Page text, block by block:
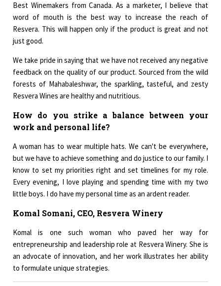
Best Winemakers from Canada. As a marketer, I believe that
word of mouth is the best way to increase the reach of
Resvera. This will happen only if the product is great and not
just good.
We take pride in saying that we have not received any negative
feedback on the quality of our product. Sourced from the wild
forests of Mahabaleshwar, the sparkling, tasteful, and zesty
Resvera Wines are healthy and nutritious.
How do you strike a balance between your
work and personal life?
A woman has to wear multiple hats. We can't be everywhere,
but we have to achieve something and do justice to our family. I
know to set my priorities right and set timelines for my role.
Every evening, I love playing and spending time with my two
little boys. I do have my personal time as an ardent reader.
Komal Somani, CEO, Resvera Winery
Komal is one such woman who paved her way for
entrepreneurship and leadership role at Resvera Winery. She is
an advocate of innovation, and her work illustrates her ability
to formulate unique strategies.